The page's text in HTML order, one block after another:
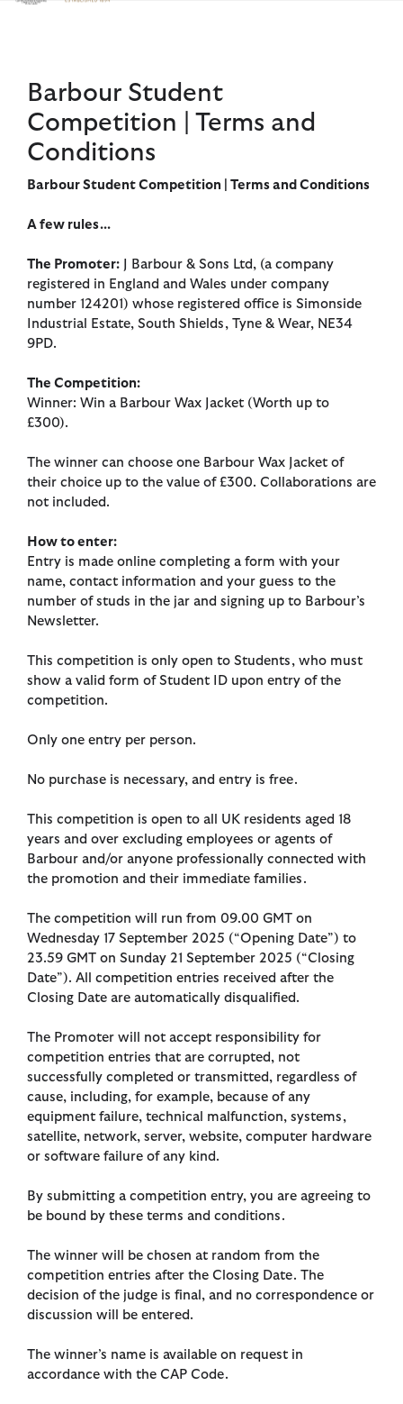
Click to view our Accessibility Statement
Barbour Student
Competition | Terms and
Conditions
Barbour Student Competition | Terms and Conditions
A few rules...
The Promoter: J Barbour & Sons Ltd, (a company
registered in England and Wales under company
number 124201) whose registered office is Simonside
Industrial Estate, South Shields, Tyne & Wear, NE34
9PD.
The Competition:
Winner: Win a Barbour Wax Jacket (Worth up to
£300).
The winner can choose one Barbour Wax Jacket of
their choice up to the value of £300. Collaborations are
not included.
How to enter:
Entry is made online completing a form with your
name, contact information and your guess to the
number of studs in the jar and signing up to Barbour’s
Newsletter.
This competition is only open to Students, who must
show a valid form of Student ID upon entry of the
competition.
Only one entry per person.
No purchase is necessary, and entry is free.
This competition is open to all UK residents aged 18
years and over excluding employees or agents of
Barbour and/or anyone professionally connected with
the promotion and their immediate families.
The competition will run from 09.00 GMT on
Wednesday 17 September 2025 (“Opening Date”) to
23.59 GMT on Sunday 21 September 2025 (“Closing
Date”). All competition entries received after the
Closing Date are automatically disqualified.
The Promoter will not accept responsibility for
competition entries that are corrupted, not
successfully completed or transmitted, regardless of
cause, including, for example, because of any
equipment failure, technical malfunction, systems,
satellite, network, server, website, computer hardware
or software failure of any kind.
By submitting a competition entry, you are agreeing to
be bound by these terms and conditions.
The winner will be chosen at random from the
competition entries after the Closing Date. The
decision of the judge is final, and no correspondence or
discussion will be entered.
The winner’s name is available on request in
accordance with the CAP Code.